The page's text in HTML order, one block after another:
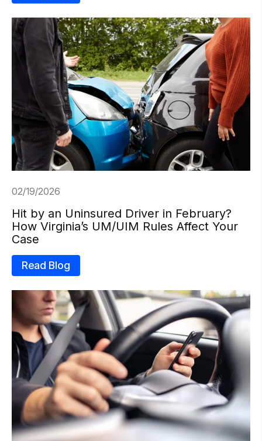
02/19/2026
Hit by an Uninsured Driver in February?
How Virginia’s UM/UIM Rules Affect Your
Case
Read Blog